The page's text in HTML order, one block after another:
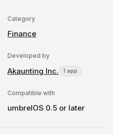
Category
Finance
Developed by
Akaunting Inc. 1 app
Compatible with
umbrelOS 0.5 or later